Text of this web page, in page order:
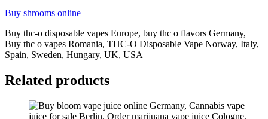
Buy shrooms online
Buy thc-o disposable vapes Europe, buy thc o flavors Germany,
Buy thc o vapes Romania, THC-O Disposable Vape Norway, Italy,
Spain, Sweden, Hungary, UK, USA
Related products